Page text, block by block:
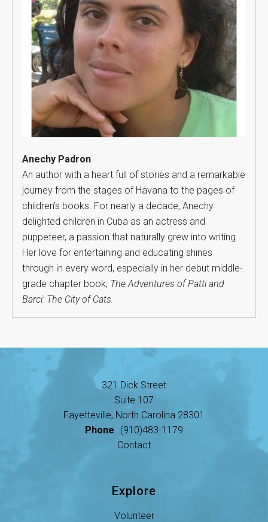
Anechy Padron
An author with a heart full of stories and a remarkable
journey from the stages of Havana to the pages of
children’s books. For nearly a decade, Anechy
delighted children in Cuba as an actress and
puppeteer, a passion that naturally grew into writing.
Her love for entertaining and educating shines
through in every word, especially in her debut middle-
grade chapter book, The Adventures of Patti and
Barci: The City of Cats.
321 Dick Street
Suite 107
Fayetteville, North Carolina 28301
Phone
(910)483-1179
Contact
Explore
Volunteer